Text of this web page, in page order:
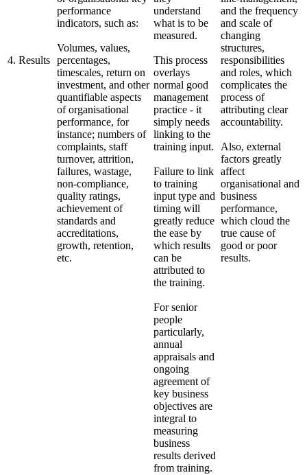
4. Results
performance
indicators, such as:
Volumes, values,
percentages,
timescales, return on
investment, and other
quantifiable aspects
of organisational
performance, for
instance; numbers of
complaints, staff
turnover, attrition,
failures, wastage,
non-compliance,
quality ratings,
achievement of
standards and
accreditations,
growth, retention,
etc.
understand
what is to be
measured.
This process
overlays
normal good
management
practice - it
simply needs
linking to the
training input.
Failure to link
to training
input type and
timing will
greatly reduce
the ease by
which results
can be
attributed to
the training.
For senior
people
particularly,
annual
appraisals and
ongoing
agreement of
key business
objectives are
integral to
measuring
business
results derived
from training.
and the frequency
and scale of
changing
structures,
responsibilities
and roles, which
complicates the
process of
attributing clear
accountability.
Also, external
factors greatly
affect
organisational and
business
performance,
which cloud the
true cause of
good or poor
results.